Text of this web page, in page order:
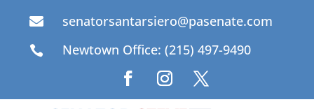
 senatorsantarsiero@pasenate.com
 Newtown Office: (215) 497-9490